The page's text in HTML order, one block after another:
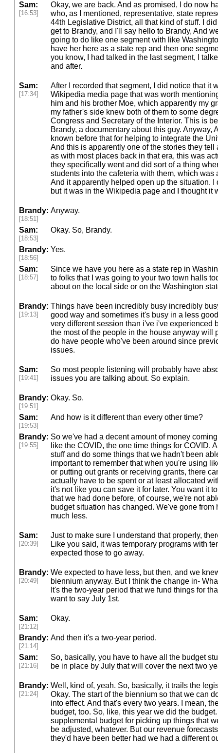
Sam:
[16:53]
Okay, we are back. And as promised, I do now
who, as I mentioned, representative, state
44th Legislative District, all that kind of stuff. I
get to Brandy, and I'll say hello to Brandy, And
going to do like one segment with like
have her here as a state rep and then one
you know, I had talked in the last segment, I
and after.
Sam:
[17:34]
After I recorded that segment, I did notice that it
Wikipedia media page that was worth
him and his brother Moe, which apparently my
my father's side knew both of them to some
Congress and Secretary of the Interior. This is
Brandy, a documentary about this guy. Anyway,
known before that for helping to integrate the
And this is apparently one of the stories they
as with most places back in that era, this was
they specifically went and did sort of a thing
students into the cafeteria with them, which was
And it apparently helped open up the situation. I
but it was in the Wikipedia page and I thought it
Brandy:
[18:51]
Anyway.
Sam:
[18:53]
Okay. So, Brandy.
Brandy:
[18:56]
Yes.
Sam:
[18:57]
Since we have you here as a state rep in
to folks that I was going to your two town halls
about on the local side or on the Washington
Brandy:
[19:13]
Things have been incredibly busy incredibly
good way and sometimes it's busy in a less
very different session than i've i've experienced
the most of the people in the house anyway will
do have people who've been around since
issues.
Sam:
[19:41]
So most people listening will probably have
issues you are talking about. So explain.
Brandy:
[19:51]
Okay. So.
Sam:
[19:53]
And how is it different than every other time?
Brandy:
[19:55]
So we've had a decent amount of money
like the COVID, the one time things for COVID.
stuff and do some things that we hadn't been
important to remember that when you're using
or putting out grants or receiving grants, there
actually have to be spent or at least allocated
it's not like you can save it for later. You want it
that we had done before, of course, we're not
budget situation has changed. We've gone
much less.
Sam:
[20:39]
Just to make sure I understand that properly,
Like you said, it was temporary programs with
expected those to go away.
Brandy:
[20:49]
We expected to have less, but then, and we
biennium anyway. But I think the change in-
It's the two-year period that we fund things for
want to say July 1st.
Sam:
[21:12]
Okay.
Brandy:
[21:14]
And then it's a two-year period.
Sam:
[21:16]
So, basically, you have to have all the budget
be in place by July that will cover the next two
Brandy:
[21:24]
Well, kind of, yeah. So, basically, it trails the
Okay. The start of the biennium so that we can
into effect. And that's every two years. I mean,
budget, too. So, like, this year we did the
supplemental budget for picking up things that
be adjusted, whatever. But our revenue
they'd have been better had we had a different